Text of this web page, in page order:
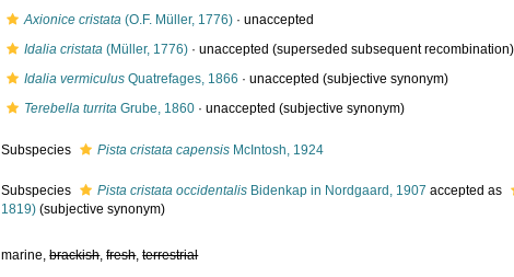
Axionice cristata (O.F. Müller, 1776) ·unaccepted
Idalia cristata (Müller, 1776) ·unaccepted (superseded subsequent recombination)
Idalia vermiculus Quatrefages, 1866 ·unaccepted (subjective synonym)
Terebella turrita Grube, 1860 ·unaccepted (subjective synonym)
Subspecies Pista cristata capensis McIntosh, 1924
Subspecies Pista cristata occidentalis Bidenkap in Nordgaard, 1907 accepted as
1819) (subjective synonym)
marine,brackish,fresh,terrestrial